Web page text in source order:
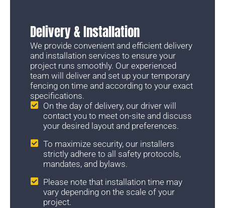
Delivery & Installation
We provide convenient and efficient delivery
and installation services to ensure your
project runs smoothly. Our experienced
team will deliver and set up your temporary
fencing on time and according to your exact
specifications.
On the day of delivery, our driver will
contact you to meet on-site and discuss
your desired layout and preferences.
To maximize security, our installers
strictly adhere to all safety protocols,
mandates, and bylaws.
Please note that installation time may
vary depending on the scale of your
project.